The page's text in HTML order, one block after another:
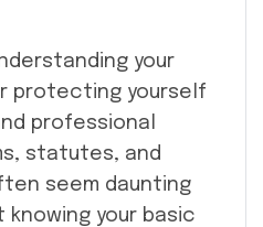
your
protecting yourself
professional
statutes, and
seem daunting
knowing your basic